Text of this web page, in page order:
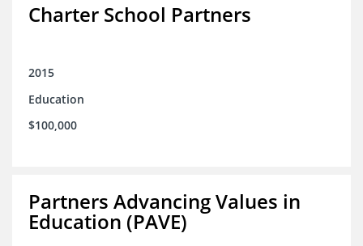
Charter School Partners
2015
Education
$100,000
Partners Advancing Values in
Education (PAVE)